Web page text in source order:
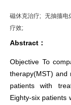
磁休克治疗; 无抽搐电
疗效;
Abstract：
Objective To
therapy(MST) and
patients with
Eighty-six patients